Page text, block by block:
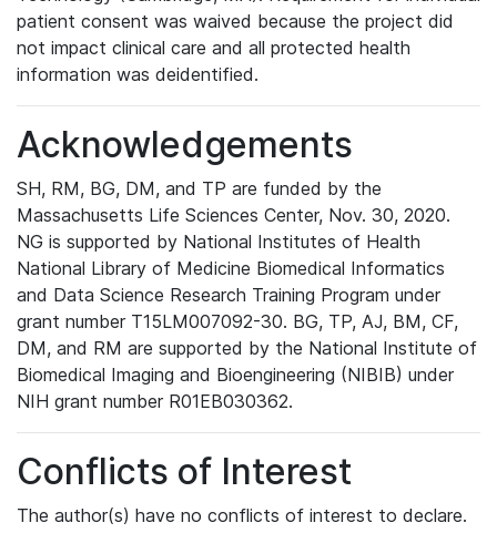
patient consent was waived because the project did
not impact clinical care and all protected health
information was deidentified.
Acknowledgements
SH, RM, BG, DM, and TP are funded by the
Massachusetts Life Sciences Center, Nov. 30, 2020.
NG is supported by National Institutes of Health
National Library of Medicine Biomedical Informatics
and Data Science Research Training Program under
grant number T15LM007092-30. BG, TP, AJ, BM, CF,
DM, and RM are supported by the National Institute of
Biomedical Imaging and Bioengineering (NIBIB) under
NIH grant number R01EB030362.
Conflicts of Interest
The author(s) have no conflicts of interest to declare.